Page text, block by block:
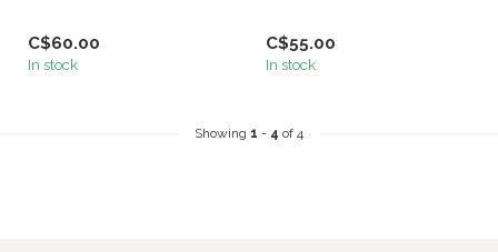
C$60.00
In stock
C$55.00
In stock
Showing 1 - 4 of 4